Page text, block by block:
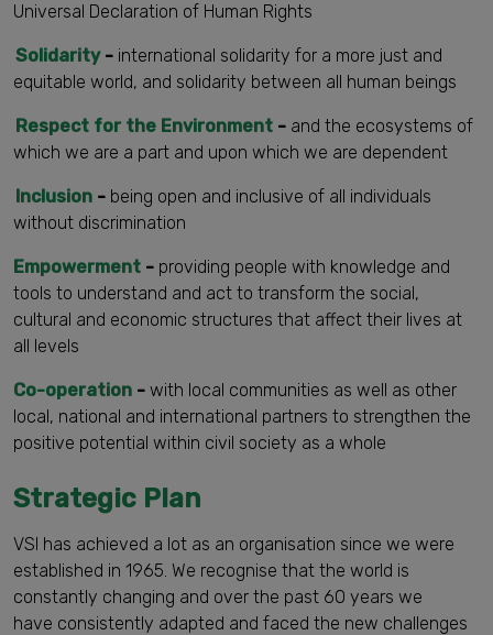
Universal Declaration of Human Rights
Solidarity- international solidarity for a more just and
equitable world, and solidarity between all human beings
Respect for the Environment - and the ecosystems of
which we are a part and upon which we are dependent
Inclusion - being open and inclusive of all individuals
without discrimination
Empowerment - providing people with knowledge and
tools to understand and act to transform the social,
cultural and economic structures that affect their lives at
all levels
Co-operation - with local communities as well as other
local, national and international partners to strengthen the
positive potential within civil society as a whole
Strategic Plan
VSI has achieved a lot as an organisation since we were
established in 1965. We recognise that the world is
constantly changing and over the past 60 years we
have consistently adapted and faced the new challenges